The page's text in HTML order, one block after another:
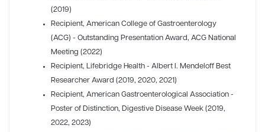
(2019)
Recipient, American College of Gastroenterology
(ACG) - Outstanding Presentation Award, ACG National
Meeting (2022)
Recipient, Lifebridge Health - Albert I. Mendeloff Best
Researcher Award (2019, 2020, 2021)
Recipient, American Gastroenterological Association -
Poster of Distinction, Digestive Disease Week (2019,
2022, 2023)